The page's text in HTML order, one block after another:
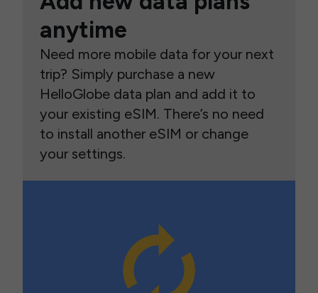
anytime
Need more mobile data for your next
trip? Simply purchase a new
HelloGlobe data plan and add it to
your existing eSIM. There’s no need
to install another eSIM or change
your settings.